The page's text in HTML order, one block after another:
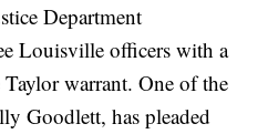
Department
Louisville officers with a
warrant. One of the
Goodlett, has pleaded